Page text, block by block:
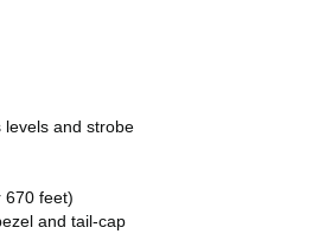
levels and strobe
670 feet)
and tail-cap